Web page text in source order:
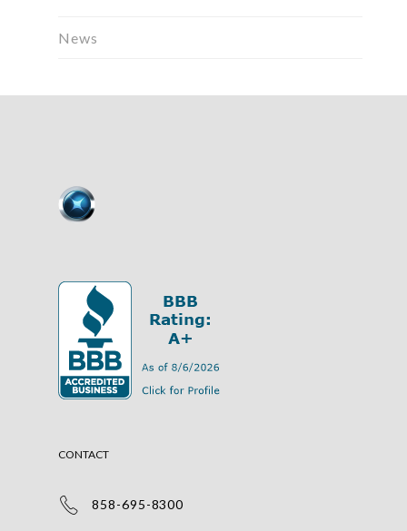
News
CONTACT
858-695-8300